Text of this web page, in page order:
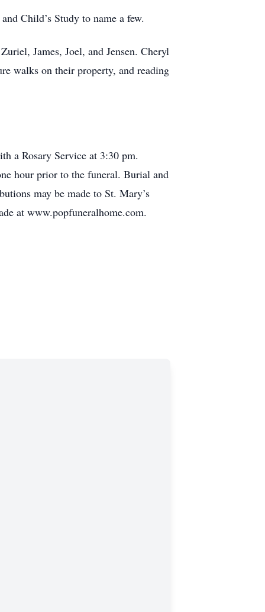
Child’s Study to name a few.
James, Joel, and Jensen. Cheryl
walks on their property, and reading
a Rosary Service at 3:30 pm.
hour prior to the funeral. Burial and
may be made to St. Mary’s
at www.popfuneralhome.com.